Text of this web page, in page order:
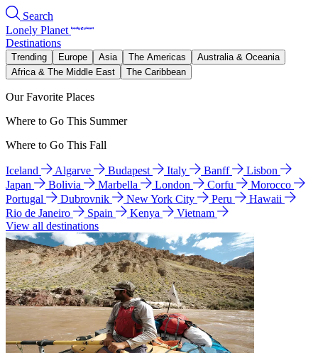
Search
Lonely Planet
Destinations
Trending Europe Asia The Americas
Australia & Oceania
Africa & The Middle East
The Caribbean
Our Favorite Places
Where to Go This Summer
Where to Go This Fall
Iceland Algarve Budapest Italy Banff
Lisbon
Japan
Bolivia Marbella London Corfu
Morocco
Portugal
Dubrovnik New York City Peru
Hawaii
Rio de Janeiro
Spain Kenya
Vietnam
View all destinations